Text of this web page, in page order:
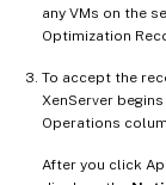
any VMs on the
Optimization
To accept the
XenServer
Operations
After you click